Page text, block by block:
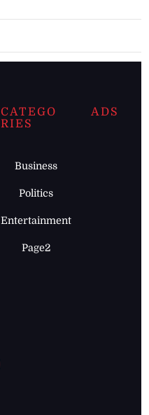
CATEGO
RIES
Business
Politics
Entertainment
Page2
ADS